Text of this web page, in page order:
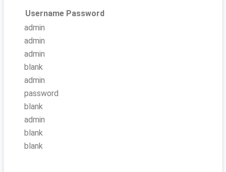
Username Password
admin
admin
admin
blank
admin
password
blank
admin
blank
blank